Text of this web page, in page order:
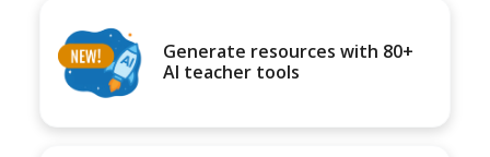
Generate resources with 80+
AI teacher tools